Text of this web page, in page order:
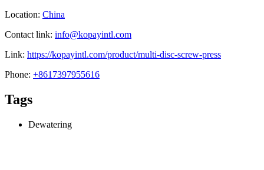
Location: China
Contact link: info@kopayintl.com
Link: https://kopayintl.com/product/multi-disc-screw-press
Phone: +8617397955616
Tags
Dewatering